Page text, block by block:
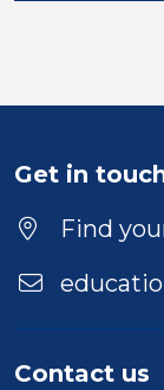
Position
Location
Get in
Find
Contact us